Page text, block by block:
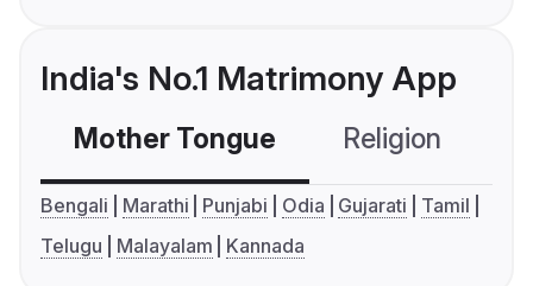
India's No.1 Matrimony App
Mother Tongue Religion
Bengali Marathi Punjabi Odia Gujarati
Tamil
Telugu
Malayalam Kannada